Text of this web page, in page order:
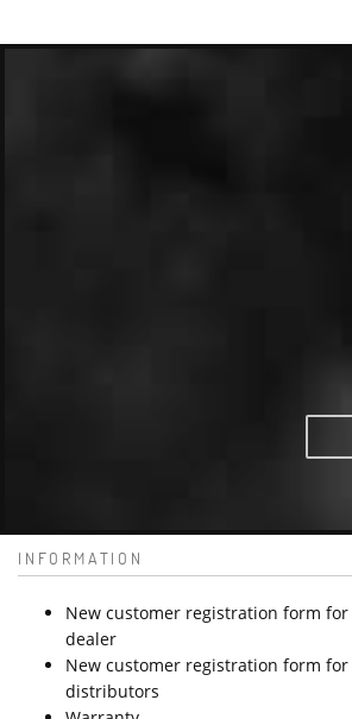
INFORMATION
New customer registration form for
dealer
New customer registration form for
distributors